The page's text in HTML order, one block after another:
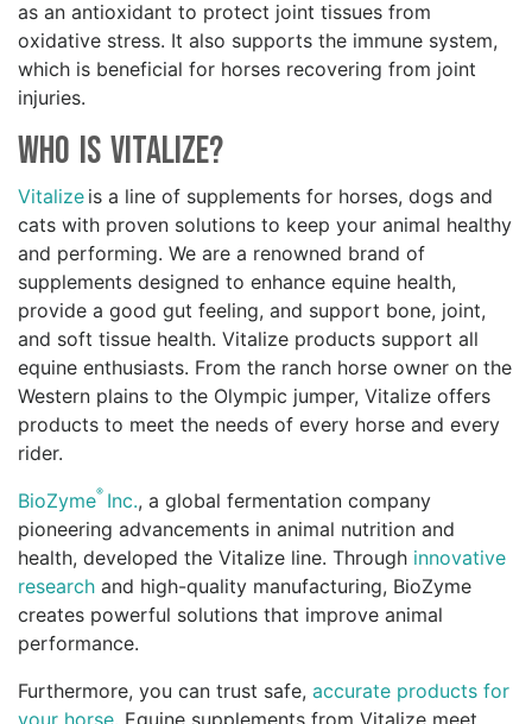
as an antioxidant to protect joint tissues from
oxidative stress. It also supports the immune system,
which is beneficial for horses recovering from joint
injuries.
Who is Vitalize?
Vitalize is a line of supplements for horses, dogs and
cats with proven solutions to keep your animal healthy
and performing. We are a renowned brand of
supplements designed to enhance equine health,
provide a good gut feeling, and support bone, joint,
and soft tissue health. Vitalize products support all
equine enthusiasts. From the ranch horse owner on the
Western plains to the Olympic jumper, Vitalize offers
products to meet the needs of every horse and every
rider.
BioZyme® Inc., a global fermentation company
pioneering advancements in animal nutrition and
health, developed the Vitalize line. Through innovative
research and high-quality manufacturing, BioZyme
creates powerful solutions that improve animal
performance.
Furthermore, you can trust safe, accurate products for